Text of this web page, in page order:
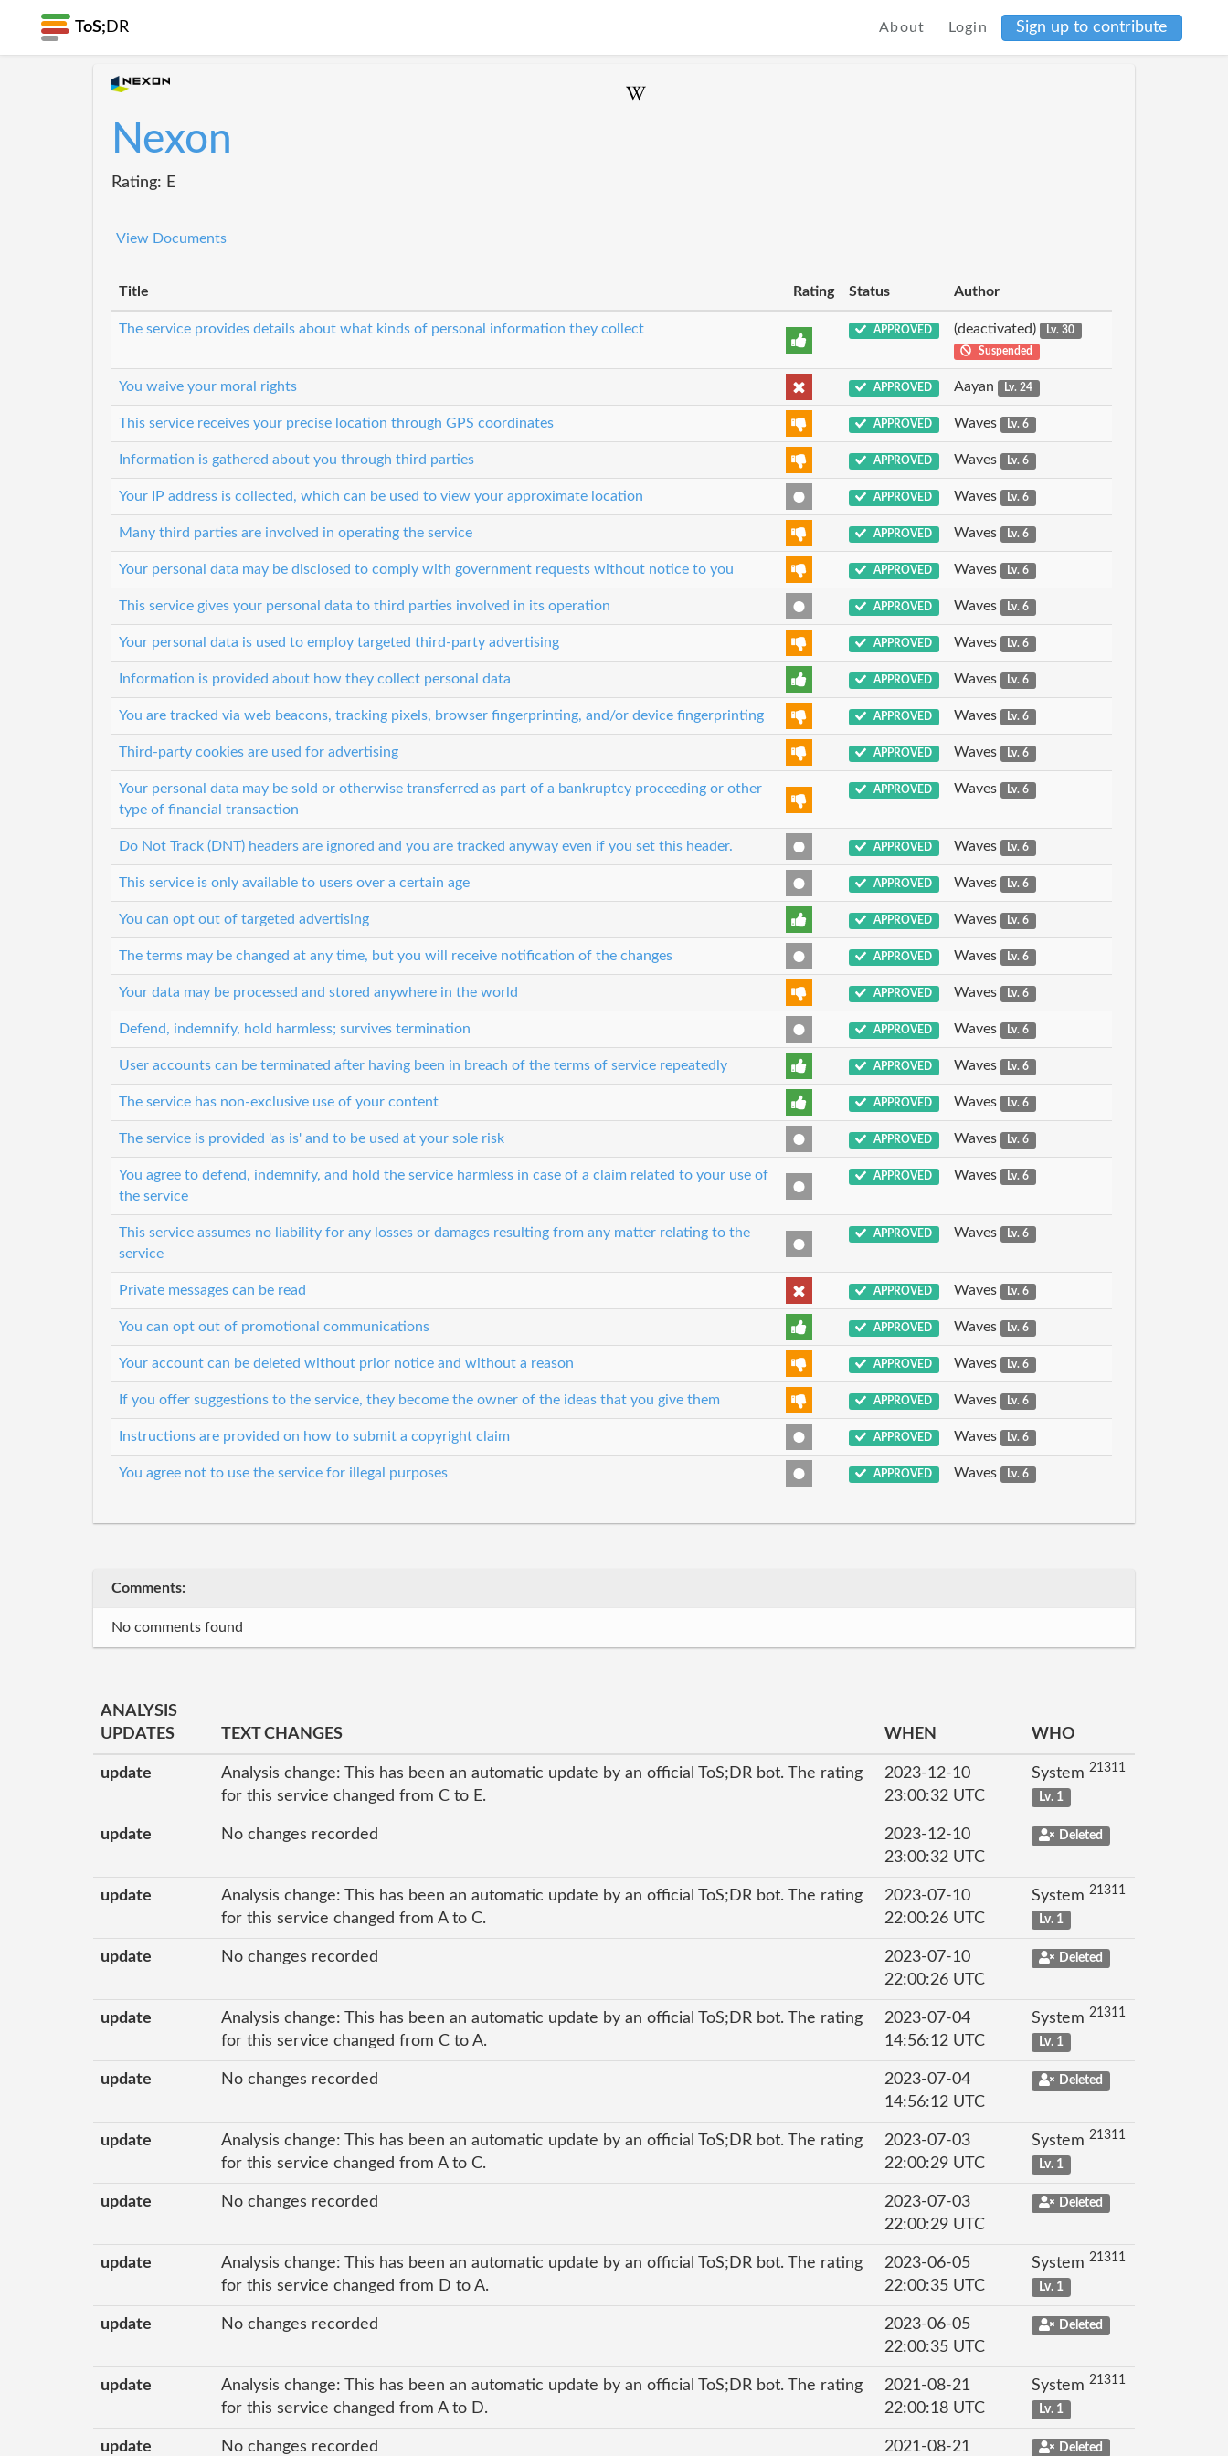
ToS; DR About Login Sign up to contribute
Nexon
Rating: E
View Documents
Title Rating Status Author
The service provides details about what kinds of personal information they collect APPROVED (deactivated)
Lv. 30
Suspended
You waive your moral rights APPROVED Aayan Lv. 24
This service receives your precise location through GPS coordinates APPROVED Waves Lv. 6
Information is gathered about you through third parties APPROVED Waves Lv. 6
Your IP address is collected, which can be used to view your approximate location APPROVED Waves Lv. 6
Many third parties are involved in operating the service APPROVED Waves Lv. 6
Your personal data may be disclosed to comply with government requests without notice to you APPROVED Waves Lv. 6
This service gives your personal data to third parties involved in its operation APPROVED Waves Lv. 6
Your personal data is used to employ targeted third-party advertising APPROVED Waves Lv. 6
Information is provided about how they collect personal data APPROVED Waves Lv. 6
You are tracked via web beacons, tracking pixels, browser fingerprinting, and/or device fingerprinting APPROVED Waves Lv. 6
Third-party cookies are used for advertising APPROVED Waves Lv. 6
Your personal data may be sold or otherwise transferred as part of a bankruptcy proceeding or other
type of financial transaction
APPROVED Waves Lv. 6
Do Not Track (DNT) headers are ignored and you are tracked anyway even if you set this header. APPROVED Waves Lv. 6
This service is only available to users over a certain age APPROVED Waves Lv. 6
You can opt out of targeted advertising APPROVED Waves Lv. 6
The terms may be changed at any time, but you will receive notification of the changes APPROVED Waves Lv. 6
Your data may be processed and stored anywhere in the world APPROVED Waves Lv. 6
Defend, indemnify, hold harmless; survives termination APPROVED Waves Lv. 6
User accounts can be terminated after having been in breach of the terms of service repeatedly APPROVED Waves Lv. 6
The service has non-exclusive use of your content APPROVED Waves Lv. 6
The service is provided 'as is' and to be used at your sole risk APPROVED Waves Lv. 6
You agree to defend, indemnify, and hold the service harmless in case of a claim related to your use of
the service
APPROVED Waves Lv. 6
This service assumes no liability for any losses or damages resulting from any matter relating to the
service
APPROVED Waves Lv. 6
Private messages can be read APPROVED Waves Lv. 6
You can opt out of promotional communications APPROVED Waves Lv. 6
Your account can be deleted without prior notice and without a reason APPROVED Waves Lv. 6
If you offer suggestions to the service, they become the owner of the ideas that you give them APPROVED Waves Lv. 6
Instructions are provided on how to submit a copyright claim APPROVED Waves Lv. 6
You agree not to use the service for illegal purposes APPROVED Waves Lv. 6
Comments:
No comments found
ANALYSIS
UPDATES
TEXT CHANGES WHEN WHO
update
Analysis change: This has been an automatic update by an official ToS;DR bot. The rating
for this service changed from C to E.
2023-12-10
23:00:32 UTC
System 21311
Lv. 1
update No changes recorded
2023-12-10
23:00:32 UTC
Deleted
update
Analysis change: This has been an automatic update by an official ToS;DR bot. The rating
for this service changed from A to C.
2023-07-10
22:00:26 UTC
System 21311
Lv. 1
update No changes recorded
2023-07-10
22:00:26 UTC
Deleted
update
Analysis change: This has been an automatic update by an official ToS;DR bot. The rating
for this service changed from C to A.
2023-07-04
14:56:12 UTC
System 21311
Lv. 1
update No changes recorded
2023-07-04
14:56:12 UTC
Deleted
update
Analysis change: This has been an automatic update by an official ToS;DR bot. The rating
for this service changed from A to C.
2023-07-03
22:00:29 UTC
System 21311
Lv. 1
update No changes recorded
2023-07-03
22:00:29 UTC
Deleted
update
Analysis change: This has been an automatic update by an official ToS;DR bot. The rating
for this service changed from D to A.
2023-06-05
22:00:35 UTC
System 21311
Lv. 1
update No changes recorded
2023-06-05
22:00:35 UTC
Deleted
update
Analysis change: This has been an automatic update by an official ToS;DR bot. The rating
for this service changed from A to D.
2021-08-21
22:00:18 UTC
System 21311
Lv. 1
update No changes recorded
2021-08-21
Deleted